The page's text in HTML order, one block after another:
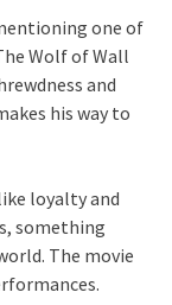
one of
Wolf of Wall
and
his way to
loyalty and
something
The movie